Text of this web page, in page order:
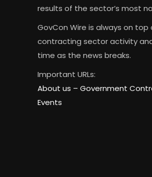
results of the sector’s most
GovCon Wire is always on
contracting sector activity
time as the news breaks.
Important URLs:
About us – Government
Events